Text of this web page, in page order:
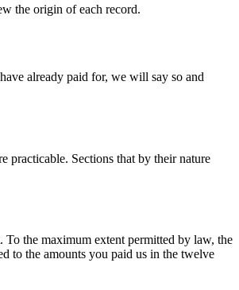
the origin of each record.
already paid for, we will say so and
practicable. Sections that by their nature
the maximum extent permitted by law, the
to the amounts you paid us in the twelve